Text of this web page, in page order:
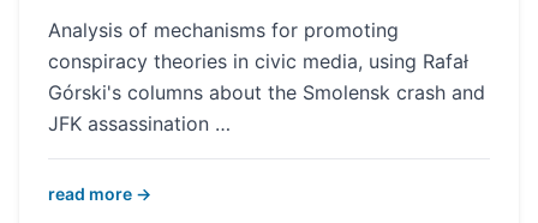
Analysis of mechanisms for promoting
conspiracy theories in civic media, using Rafał
Górski's columns about the Smolensk crash and
JFK assassination …
read more →